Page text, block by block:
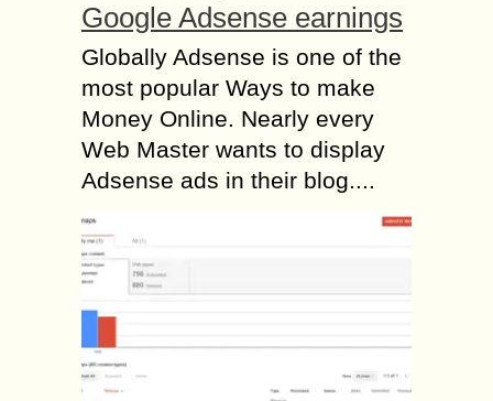
Google Adsense earnings
Globally Adsense is one of the
most popular Ways to make
Money Online. Nearly every
Web Master wants to display
Adsense ads in their blog....